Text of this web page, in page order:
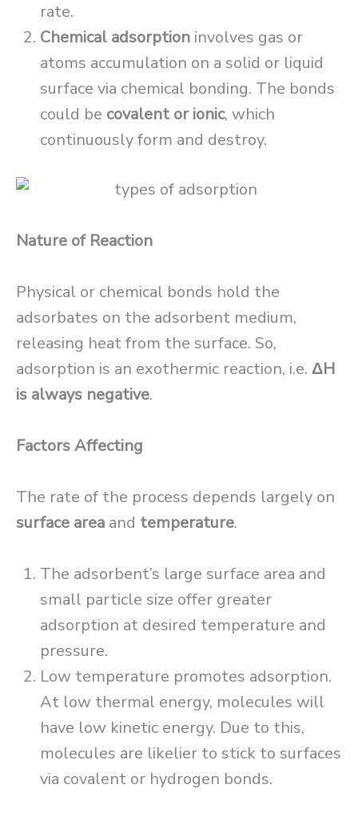
rate.
Chemical adsorption involves gas or
atoms accumulation on a solid or liquid
surface via chemical bonding. The bonds
could be covalent or ionic, which
continuously form and destroy.
Nature of Reaction
Physical or chemical bonds hold the
adsorbates on the adsorbent medium,
releasing heat from the surface. So,
adsorption is an exothermic reaction, i.e. ΔH
is always negative.
Factors Affecting
The rate of the process depends largely on
surface area and temperature.
The adsorbent’s large surface area and
small particle size offer greater
adsorption at desired temperature and
pressure.
Low temperature promotes adsorption.
At low thermal energy, molecules will
have low kinetic energy. Due to this,
molecules are likelier to stick to surfaces
via covalent or hydrogen bonds.